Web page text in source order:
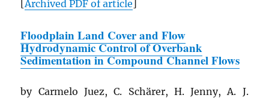
[ArchivedPDF of article
Floodplain Land Cover and Flow
Hydrodynamic Control of Overbank
Sedimentation in Compound Channel Flows
by Carmelo Juez, C. Schärer, H. Jenny, A. J.